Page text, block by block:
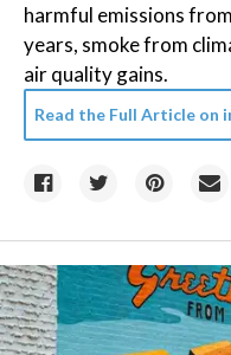
harmful emissions
years, smoke from
air quality gains.
Read the Full Article on